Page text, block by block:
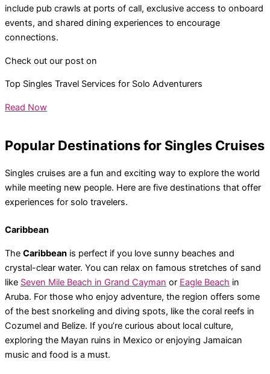
include pub crawls at ports of call, exclusive access to onboard
events, and shared dining experiences to encourage
connections.
Check out our post on
Top Singles Travel Services for Solo Adventurers
Read Now
Popular Destinations for Singles Cruises
Singles cruises are a fun and exciting way to explore the world
while meeting new people. Here are five destinations that offer
experiences for solo travelers.
Caribbean
The Caribbean is perfect if you love sunny beaches and
crystal-clear water. You can relax on famous stretches of sand
like Seven Mile Beach in Grand Cayman or Eagle Beach in
Aruba. For those who enjoy adventure, the region offers some
of the best snorkeling and diving spots, like the coral reefs in
Cozumel and Belize. If you’re curious about local culture,
exploring the Mayan ruins in Mexico or enjoying Jamaican
music and food is a must.